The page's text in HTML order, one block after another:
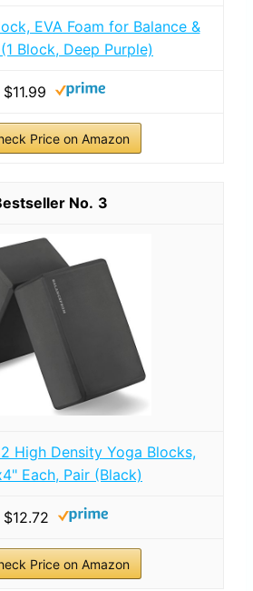
EVA Foam for Balance &
Block, Deep Purple)
$11.99
Price on Amazon
3
High Density Yoga Blocks,
Each, Pair (Black)
$12.72
Price on Amazon